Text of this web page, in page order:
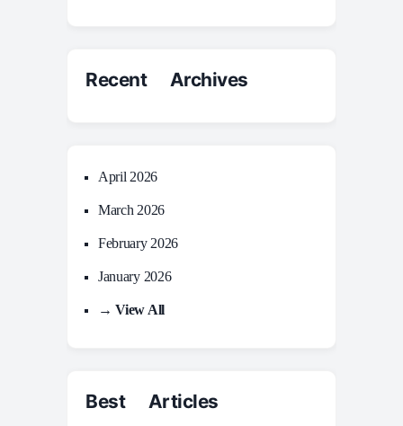
Recent Archives
April 2026
March 2026
February 2026
January 2026
→ View All
Best Articles